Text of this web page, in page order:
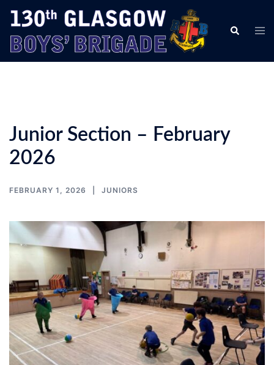
Skip
content
Search
Junior Section – February
2026
FEBRUARY 1, 2026 JUNIORS